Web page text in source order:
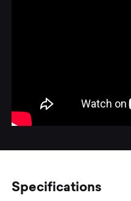
Specifications